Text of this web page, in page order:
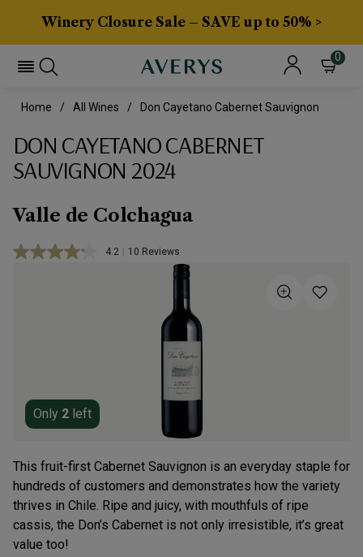
Winery Closure Sale – SAVE up to 50% >
0
Home All Wines Don Cayetano Cabernet Sauvignon
DON CAYETANO CABERNET
SAUVIGNON 2024
Valle de Colchagua
4.2 Read
Reviews.
10 Reviews
Only 2 left
This fruit-first Cabernet Sauvignon is an everyday staple for
hundreds of customers and demonstrates how the variety
thrives in Chile. Ripe and juicy, with mouthfuls of ripe
cassis, the Don’s Cabernet is not only irresistible, it’s great
value too!